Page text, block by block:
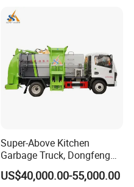
Super-Above Kitchen
Garbage Truck, Dongfeng
HOWO Jmc for Sale
US$40,000.00-55,000.00